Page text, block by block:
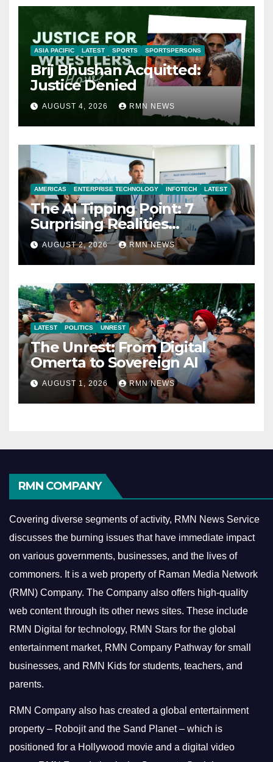
ASIA PACIFIC LATEST SPORTS SPORTSPERSONS
Brij Bhushan Acquitted:
Justice Denied
AUGUST 4, 2026 RMN NEWS
AMERICAS ENTERPRISE TECHNOLOGY INFOTECH LATEST
The AI Tipping Point: 7
Surprising Realities
Reshaping the Modern
Economy
AUGUST 2, 2026 RMN NEWS
LATEST POLITICS UNREST
The Unrest: From Digital
Omerta to Sovereign AI
AUGUST 1, 2026 RMN NEWS
RMN COMPANY
Covering diverse segments of activity, RMN News Service
discusses the burning issues that have immediate impact
on various governments, businesses, and the lives of
commoners. It is a web property of Raman Media Network
(RMN) Company. The Company also offers high-quality
web content through its other news sites. These include
RMN Digital for technology, RMN Stars for the global
entertainment market, RMN Company Pathway for small
businesses, and RMN Kids for students, teachers, and
parents.
RMN Company also has created a global entertainment
property – Robojit and the Sand Planet – which is
positioned for a Hollywood movie and a digital video